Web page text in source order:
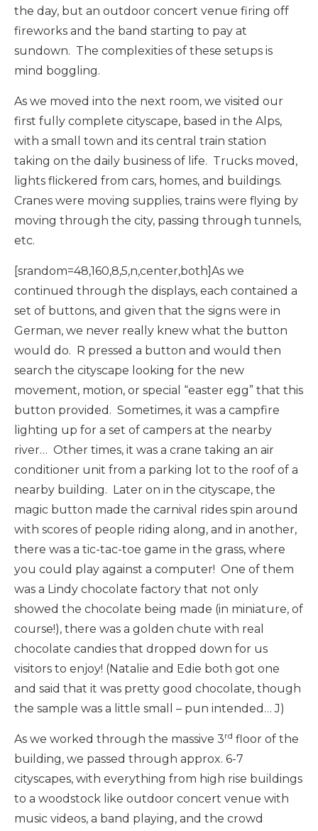
the day, but an outdoor concert venue firing off
fireworks and the band starting to pay at
sundown. The complexities of these setups is
mind boggling.
As we moved into the next room, we visited our
first fully complete cityscape, based in the Alps,
with a small town and its central train station
taking on the daily business of life. Trucks moved,
lights flickered from cars, homes, and buildings.
Cranes were moving supplies, trains were flying by
moving through the city, passing through tunnels,
etc.
[srandom=48,160,8,5,n,center,both]As we
continued through the displays, each contained a
set of buttons, and given that the signs were in
German, we never really knew what the button
would do. R pressed a button and would then
search the cityscape looking for the new
movement, motion, or special “easter egg” that this
button provided. Sometimes, it was a campfire
lighting up for a set of campers at the nearby
river… Other times, it was a crane taking an air
conditioner unit from a parking lot to the roof of a
nearby building. Later on in the cityscape, the
magic button made the carnival rides spin around
with scores of people riding along, and in another,
there was a tic-tac-toe game in the grass, where
you could play against a computer! One of them
was a Lindy chocolate factory that not only
showed the chocolate being made (in miniature, of
course!), there was a golden chute with real
chocolate candies that dropped down for us
visitors to enjoy! (Natalie and Edie both got one
and said that it was pretty good chocolate, though
the sample was a little small – pun intended… J)
As we worked through the massive 3rd floor of the
building, we passed through approx. 6-7
cityscapes, with everything from high rise buildings
to a woodstock like outdoor concert venue with
music videos, a band playing, and the crowd